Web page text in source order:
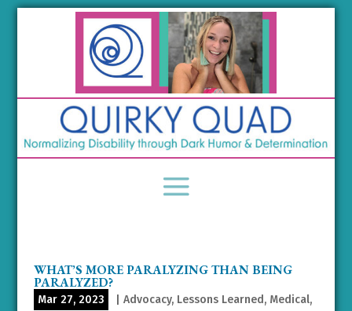
WHAT’S MORE PARALYZING THAN BEING
PARALYZED?
Mar 27, 2023 Advocacy, Lessons Learned, Medical,